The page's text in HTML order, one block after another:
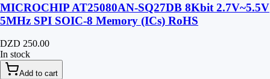
MICROCHIP AT25080AN-SQ27DB 8Kbit 2.7V~5.5V
5MHz SPI SOIC-8 Memory (ICs) RoHS
DZD 250.00
In stock
Add to cart